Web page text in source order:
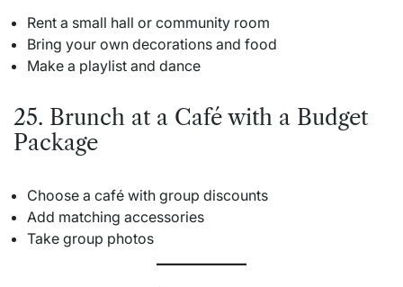
Rent a small hall or community room
Bring your own decorations and food
Make a playlist and dance
25. Brunch at a Café with a Budget
Package
Choose a café with group discounts
Add matching accessories
Take group photos